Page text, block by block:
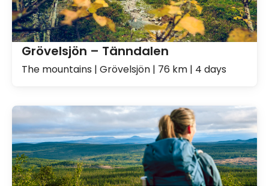
Grövelsjön – Tänndalen
The mountains | Grövelsjön | 76 km | 4 days